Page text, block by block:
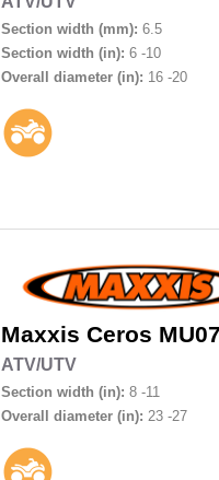
Section width (mm): 6.5
Section width (in): 6 -10
Overall diameter (in): 16 -20
Maxxis Ceros
ATV/UTV
Section width (in): 8 -11
Overall diameter (in): 23 -27